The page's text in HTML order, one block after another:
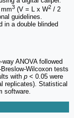
3 (V = L x W2 / 2
guidelines.
in a double blinded
ANOVA followed
Wilcoxon tests
with p < 0.05 were
replicates). Statistical
software.